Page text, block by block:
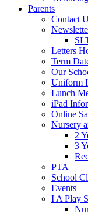
Parents
Contact
Letters
Term
Our
Uniform
Lunch
iPad
Online
Nursery
2
3
PTA
School
Events
I A Play